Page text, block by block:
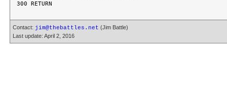
Contact: jim@thebattles.net (Jim Battle)
Last update: April 2, 2016